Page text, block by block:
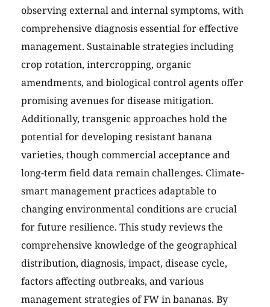
observing external and internal symptoms, with
comprehensive diagnosis essential for effective
management. Sustainable strategies including
crop rotation, intercropping, organic
amendments, and biological control agents offer
promising avenues for disease mitigation.
Additionally, transgenic approaches hold the
potential for developing resistant banana
varieties, though commercial acceptance and
long-term field data remain challenges. Climate-
smart management practices adaptable to
changing environmental conditions are crucial
for future resilience. This study reviews the
comprehensive knowledge of the geographical
distribution, diagnosis, impact, disease cycle,
factors affecting outbreaks, and various
management strategies of FW in bananas. By